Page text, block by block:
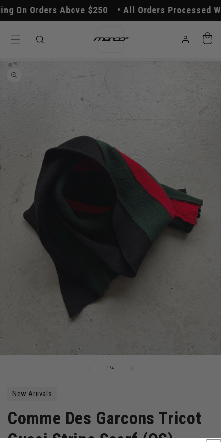
Skip to
content
On Orders Above $250 All Orders Processed
in
Cart
Skip to
product
information
1 /of
4
New Arrivals
Comme Des Garcons Tricot